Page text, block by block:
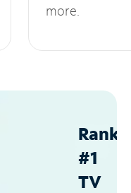
more.
#1
TV